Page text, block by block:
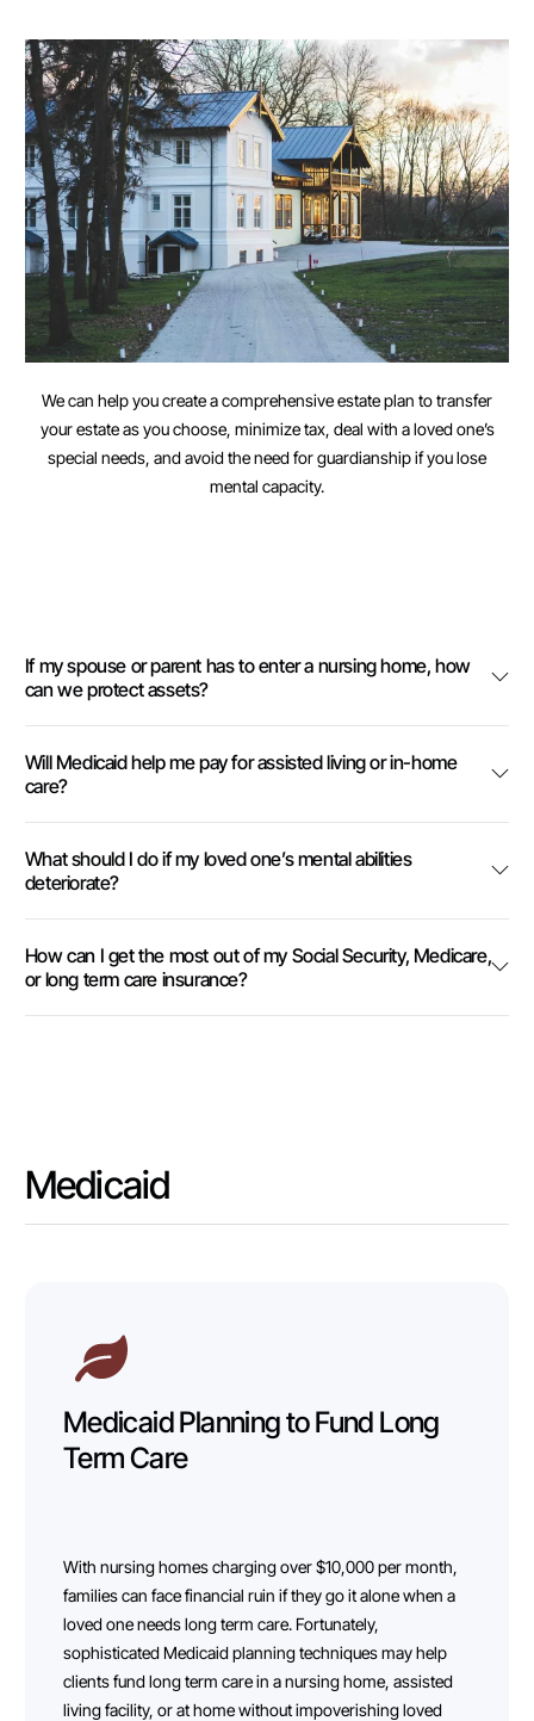
We can help you create a comprehensive estate plan to transfer
your estate as you choose, minimize tax, deal with a loved one’s
special needs, and avoid the need for guardianship if you lose
mental capacity.
If my spouse or parent has to enter a nursing home, how
can we protect assets?
Will Medicaid help me pay for assisted living or in-home
care?
What should I do if my loved one’s mental abilities
deteriorate?
How can I get the most out of my Social Security, Medicare,
or long term care insurance?
Medicaid
Medicaid Planning to Fund Long
Term Care
With nursing homes charging over $10,000 per month,
families can face financial ruin if they go it alone when a
loved one needs long term care. Fortunately,
sophisticated Medicaid planning techniques may help
clients fund long term care in a nursing home, assisted
living facility, or at home without impoverishing loved